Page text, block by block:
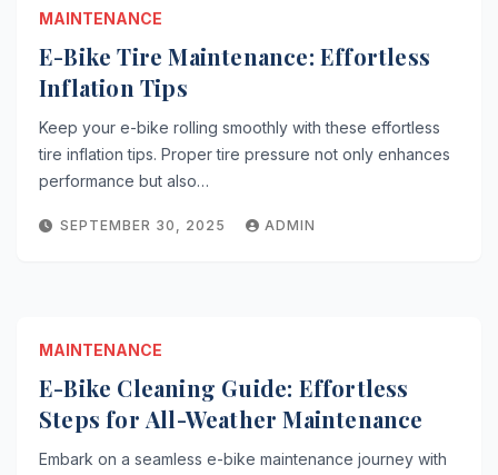
MAINTENANCE
E-Bike Tire Maintenance: Effortless
Inflation Tips
Keep your e-bike rolling smoothly with these effortless
tire inflation tips. Proper tire pressure not only enhances
performance but also…
SEPTEMBER 30, 2025 ADMIN
MAINTENANCE
E-Bike Cleaning Guide: Effortless
Steps for All-Weather Maintenance
Embark on a seamless e-bike maintenance journey with